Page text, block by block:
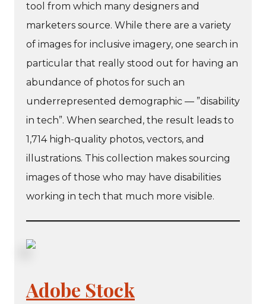
tool from which many designers and
marketers source. While there are a variety
of images for inclusive imagery, one search in
particular that really stood out for having an
abundance of photos for such an
underrepresented demographic — ”disability
in tech”. When searched, the result leads to
1,714 high-quality photos, vectors, and
illustrations. This collection makes sourcing
images of those who may have disabilities
working in tech that much more visible.
Adobe Stock